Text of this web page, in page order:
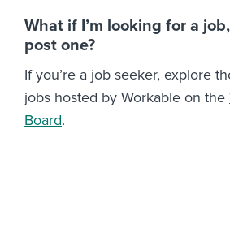
What if I’m looking for a
post one?
If you’re a job seeker, explore
jobs hosted by Workable on the
Board.